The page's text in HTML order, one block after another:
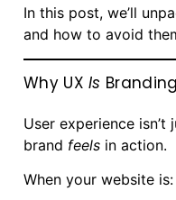
In this post, we’ll
and how to avoid
Why UXIs Branding
User experience isn’t
brand feels in action.
When your website is: